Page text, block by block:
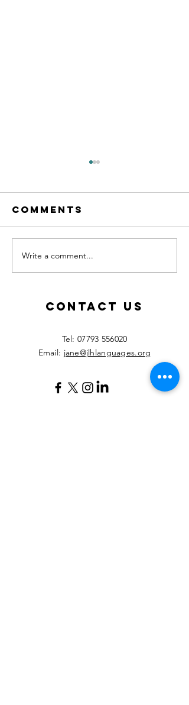
Calling all
MFL
Comments
Write a comment...
Contact Us
​Tel:07793 556020
Email: jane@jlhlanguages.org